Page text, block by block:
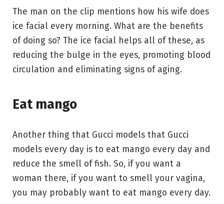
The man on the clip mentions how his wife does
ice facial every morning. What are the benefits
of doing so? The ice facial helps all of these, as
reducing the bulge in the eyes, promoting blood
circulation and eliminating signs of aging.
Eat mango
Another thing that Gucci models that Gucci
models every day is to eat mango every day and
reduce the smell of fish. So, if you want a
woman there, if you want to smell your vagina,
you may probably want to eat mango every day.